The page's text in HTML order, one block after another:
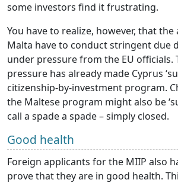
some investors find it frustrating.
You have to realize, however, that
Malta have to conduct stringent due
under pressure from the EU officials.
pressure has already made Cyprus
citizenship-by-investment program.
the Maltese program might also be
call a spade a spade – simply closed.
Good health
Foreign applicants for the MIIP also
prove that they are in good health.